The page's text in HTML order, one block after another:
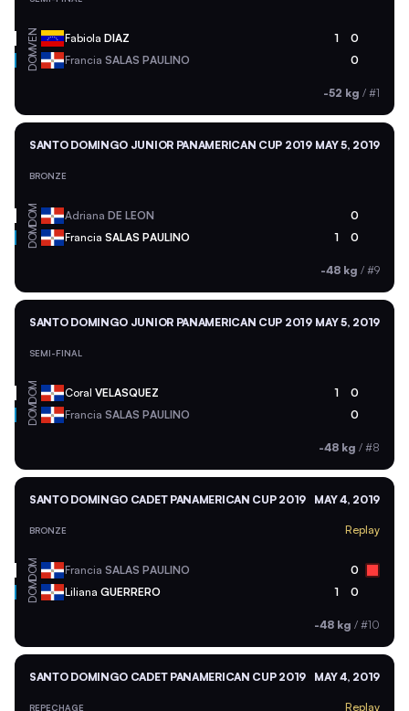
VEN Fabiola DIAZ 1 0
DOM Francia SALAS PAULINO 0
-52 kg / #1
SANTO DOMINGO JUNIOR PANAMERICAN CUP 2019 MAY 5, 2019
BRONZE
DOM Adriana DE LEON 0
DOM Francia SALAS PAULINO 1 0
-48 kg / #9
SANTO DOMINGO JUNIOR PANAMERICAN CUP 2019 MAY 5, 2019
SEMI-FINAL
DOM Coral VELASQUEZ 1 0
DOM Francia SALAS PAULINO 0
-48 kg / #8
SANTO DOMINGO CADET PANAMERICAN CUP 2019 MAY 4, 2019
BRONZE Replay
DOM Francia SALAS PAULINO 0
DOM Liliana GUERRERO 1 0
-48 kg / #10
SANTO DOMINGO CADET PANAMERICAN CUP 2019 MAY 4, 2019
REPECHAGE Replay